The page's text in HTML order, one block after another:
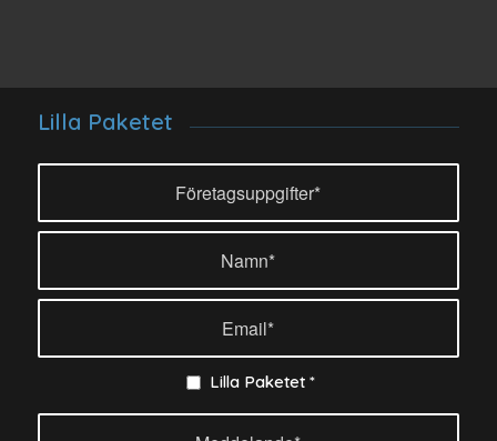
Lilla Paketet
Lilla Paketet *